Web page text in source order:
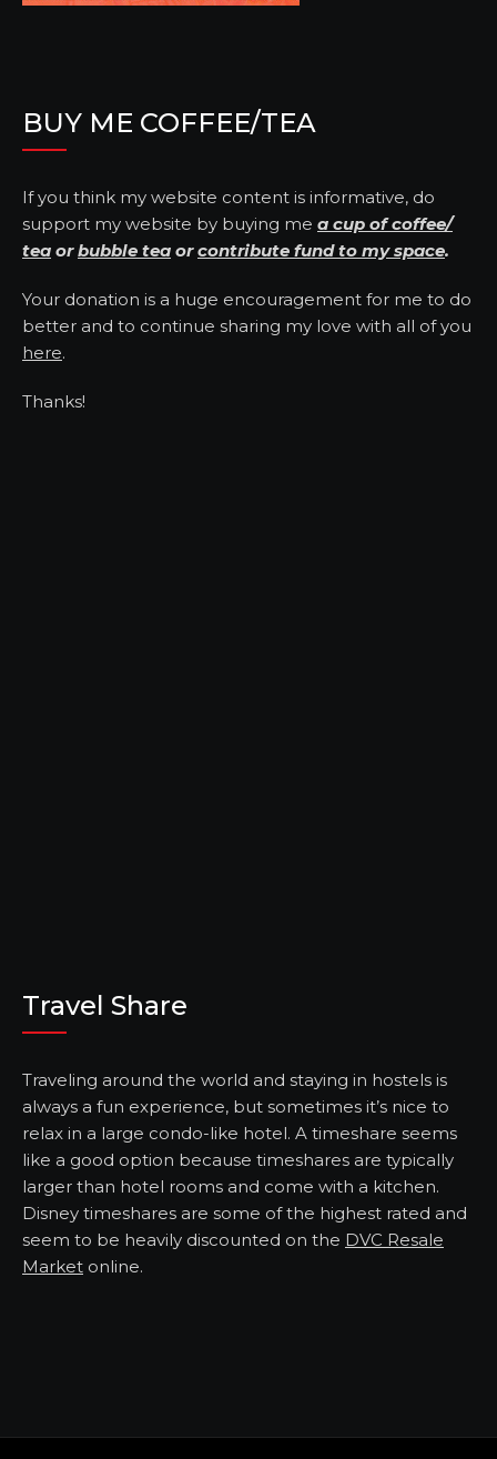
BUY ME COFFEE/TEA
If you think my website content is informative, do
support my website by buying me a cup of coffee/
tea orbubble tea orcontribute fund to my space.
Your donation is a huge encouragement for me to do
better and to continue sharing my love with all of you
here.
Thanks!
Travel Share
Traveling around the world and staying in hostels is
always a fun experience, but sometimes it’s nice to
relax in a large condo-like hotel. A timeshare seems
like a good option because timeshares are typically
larger than hotel rooms and come with a kitchen.
Disney timeshares are some of the highest rated and
seem to be heavily discounted on the DVC Resale
Market online.